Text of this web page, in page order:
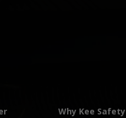
Why Kee Safety